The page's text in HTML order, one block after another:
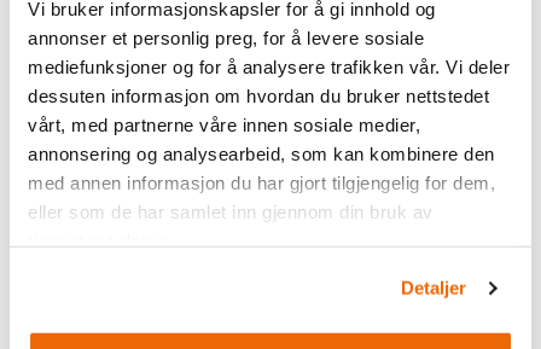
Vi bruker informasjonskapsler for å gi innhold og
annonser et personlig preg, for å levere sosiale
mediefunksjoner og for å analysere trafikken vår. Vi deler
dessuten informasjon om hvordan du bruker nettstedet
vårt, med partnerne våre innen sosiale medier,
annonsering og analysearbeid, som kan kombinere den
med annen informasjon du har gjort tilgjengelig for dem,
eller som de har samlet inn gjennom din bruk av
Detaljer